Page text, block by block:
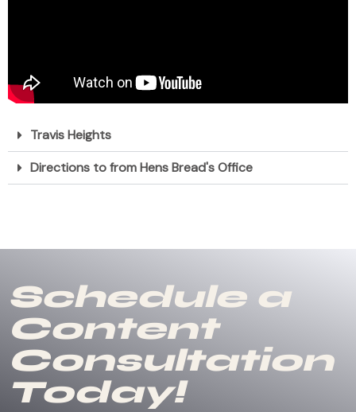
Travis Heights
Directions to from Hens Bread's Office
Schedule a
Content
Consultation
Today!